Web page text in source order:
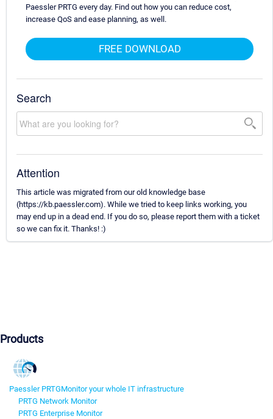
Paessler PRTG every day. Find out how you can reduce cost,
increase QoS and ease planning, as well.
FREE DOWNLOAD
Search
Attention
This article was migrated from our old knowledge base
(https://kb.paessler.com). While we tried to keep links working, you
may end up in a dead end. If you do so, please report them with a ticket
so we can fix it. Thanks! :)
Products
Paessler PRTGMonitor your whole IT infrastructure
PRTG Network Monitor
PRTG Enterprise Monitor